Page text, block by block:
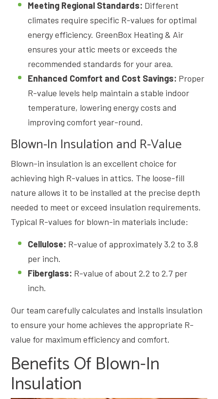
Meeting Regional Standards: Different
climates require specific R-values for optimal
energy efficiency. GreenBox Heating & Air
ensures your attic meets or exceeds the
recommended standards for your area.
Enhanced Comfort and Cost Savings: Proper
R-value levels help maintain a stable indoor
temperature, lowering energy costs and
improving comfort year-round.
Blown-In Insulation and R-Value
Blown-in insulation is an excellent choice for
achieving high R-values in attics. The loose-fill
nature allows it to be installed at the precise depth
needed to meet or exceed insulation requirements.
Typical R-values for blown-in materials include:
Cellulose: R-value of approximately 3.2 to 3.8
per inch.
Fiberglass: R-value of about 2.2 to 2.7 per
inch.
Our team carefully calculates and installs insulation
to ensure your home achieves the appropriate R-
value for maximum efficiency and comfort.
Benefits Of Blown-In
Insulation